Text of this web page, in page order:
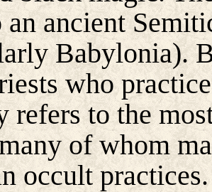
an ancient
Babylonia).
who
refers to the
of whom
occult practices.